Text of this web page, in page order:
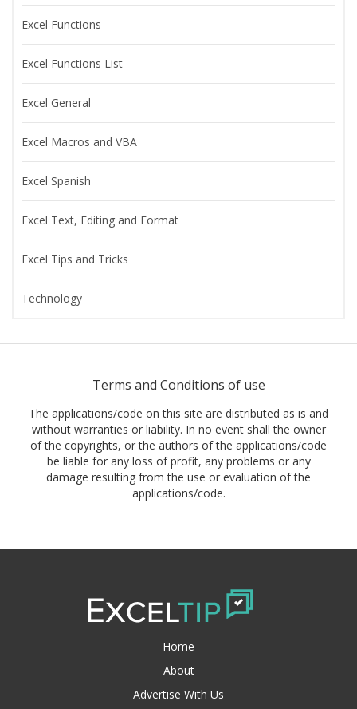
Excel Functions
Excel Functions List
Excel General
Excel Macros and VBA
Excel Spanish
Excel Text, Editing and Format
Excel Tips and Tricks
Technology
Terms and Conditions of use
The applications/code on this site are distributed as is and
without warranties or liability. In no event shall the owner
of the copyrights, or the authors of the applications/code
be liable for any loss of profit, any problems or any
damage resulting from the use or evaluation of the
applications/code.
Home
About
Advertise With Us